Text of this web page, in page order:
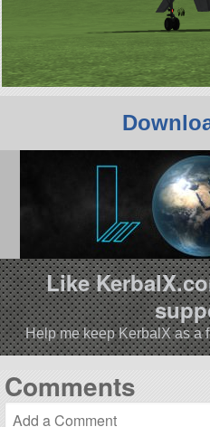
Like
Help me keep KerbalX as a
Comments